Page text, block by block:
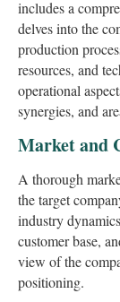
includes a
delves into the
production
resources, and
operational
synergies, and
Market and
A thorough
the target
industry
customer base,
view of the
positioning.